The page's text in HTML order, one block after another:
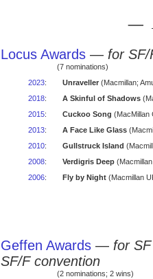
—
Locus Awards — for
(7 nominations)
2023: Unraveller(Macmillan;
2018: A Skinful of Shadows
2015: Cuckoo Song (MacMillan
2013: A Face Like Glass
2010: Gullstruck Island
2008: Verdigris Deep
2006: Fly by Night(Macmillan
Geffen Awards — for
SF/F convention
(2 nominations; 2 wins)